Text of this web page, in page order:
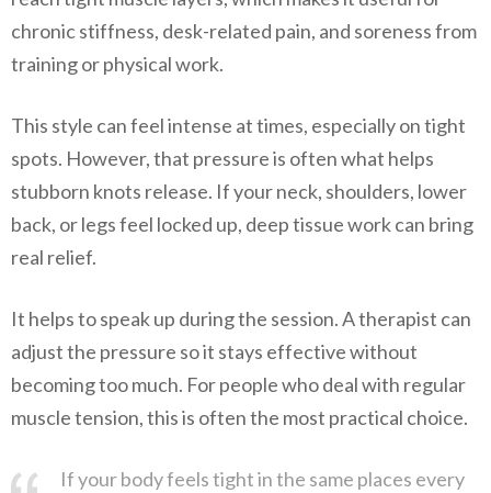
chronic stiffness, desk-related pain, and soreness from
training or physical work.
This style can feel intense at times, especially on tight
spots. However, that pressure is often what helps
stubborn knots release. If your neck, shoulders, lower
back, or legs feel locked up, deep tissue work can bring
real relief.
It helps to speak up during the session. A therapist can
adjust the pressure so it stays effective without
becoming too much. For people who deal with regular
muscle tension, this is often the most practical choice.
If your body feels tight in the same places every